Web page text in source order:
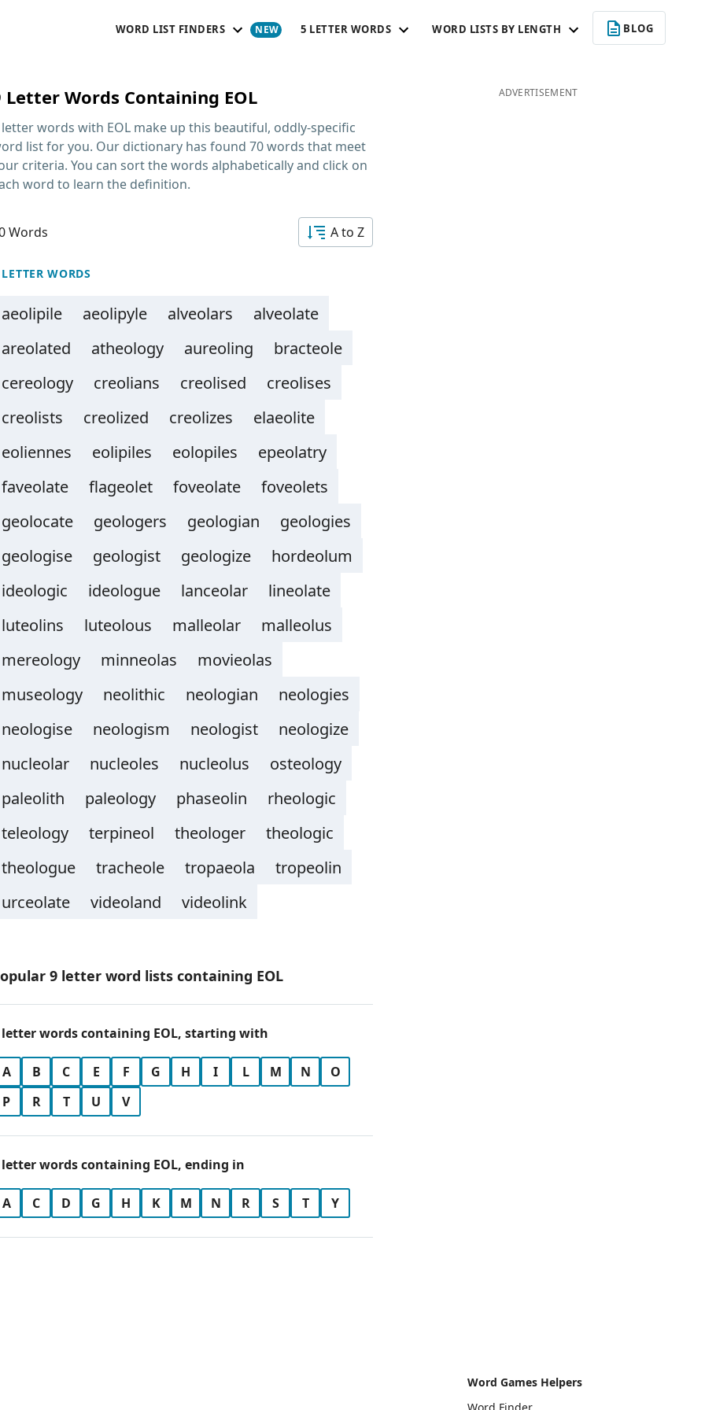
WORD LIST FINDERS 5 LETTER WORDS WORD LISTS BY LENGTH BLOG
Letter Words Containing EOL
words with EOL make up this beautiful, oddly-specific
list for you. Our dictionary has found 70 words that meet
criteria. You can sort the words alphabetically and click on
word to learn the definition.
Words A to Z
WORDS
aeolipile aeolipyle alveolars
alveolate
areolated
atheology aureoling
bracteole
cereology
creolians creolised
creolises
creolists
creolized creolizes
elaeolite
eoliennes
eolipiles eolopiles
epeolatry
faveolate
flageolet foveolate
foveolets
geolocate
geologers geologian
geologies
geologise
geologist geologize
hordeolum
ideologic
ideologue lanceolar
lineolate
luteolins
luteolous malleolar
malleolus
mereology
minneolas
movieolas
museology
neolithic neologian
neologies
neologise
neologism neologist
neologize
nucleolar
nucleoles nucleolus
osteology
paleolith
paleology phaseolin
rheologic
teleology
terpineol theologer
theologic
theologue
tracheole tropaeola
tropeolin
urceolate
videoland videolink
9 letter word lists containing EOL
letter words containing EOL, starting with
A B C E F G H I L M N
O
P
R T U V
letter words containing EOL, ending in
A C D G H K M N R S T Y
ADVERTISEMENT
Word Games Helpers